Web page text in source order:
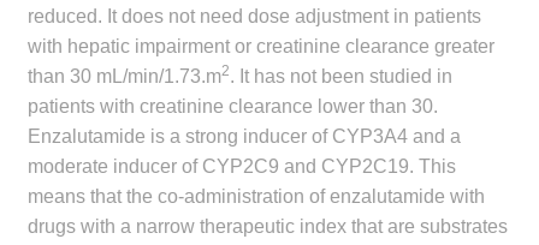
reduced. It does not need dose adjustment in patients
with hepatic impairment or creatinine clearance greater
than 30 mL/min/1.73.m2. It has not been studied in
patients with creatinine clearance lower than 30.
Enzalutamide is a strong inducer of CYP3A4 and a
moderate inducer of CYP2C9 and CYP2C19. This
means that the co-administration of enzalutamide with
drugs with a narrow therapeutic index that are substrates